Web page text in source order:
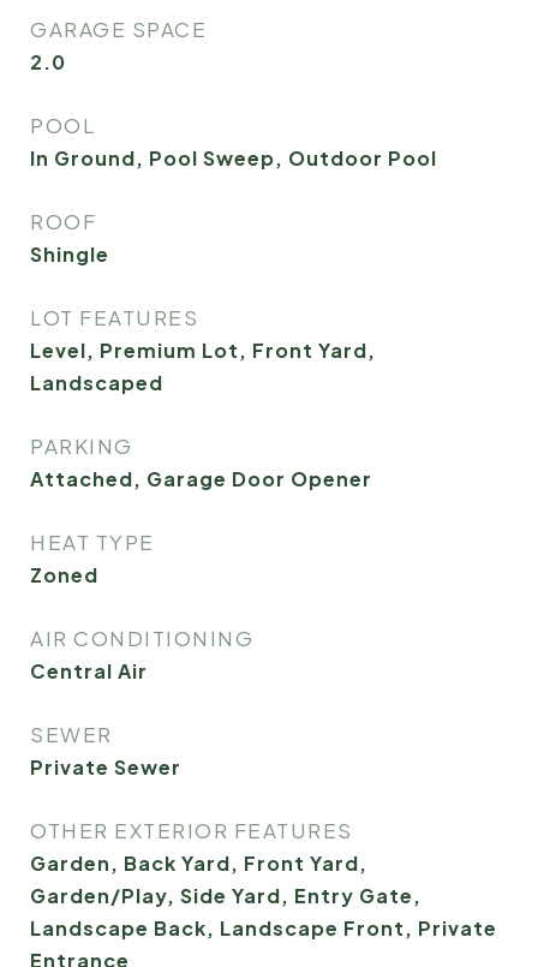
GARAGE SPACE
2.0
POOL
In Ground, Pool Sweep, Outdoor Pool
ROOF
Shingle
LOT FEATURES
Level, Premium Lot, Front Yard,
Landscaped
PARKING
Attached, Garage Door Opener
HEAT TYPE
Zoned
AIR CONDITIONING
Central Air
SEWER
Private Sewer
OTHER EXTERIOR FEATURES
Garden, Back Yard, Front Yard,
Garden/Play, Side Yard, Entry Gate,
Landscape Back, Landscape Front, Private
Entrance